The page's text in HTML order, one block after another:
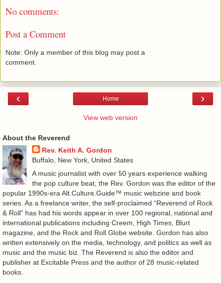
No comments:
Post a Comment
Note: Only a member of this blog may post a
comment.
‹ ›
Home
View web version
About the Reverend
Rev. Keith A. Gordon
Buffalo, New York, United States
A music journalist with over 50 years experience walking
the pop culture beat, the Rev. Gordon was the editor of the
popular 1990s-era Alt.Culture.Guide™ music webzine and book
series. As a freelance writer, the self-proclaimed “Reverend of Rock
& Roll” has had his words appear in over 100 regional, national and
international publications including Creem, High Times, Blurt
magazine, and the Rock and Roll Globe website. Gordon has also
written extensively on the media, technology, and politics as well as
music and the music biz. The Reverend is also the editor and
publisher at Excitable Press and the author of 28 music-related
books.